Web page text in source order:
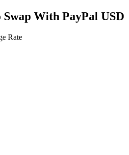
Swap With PayPal USD
Rate